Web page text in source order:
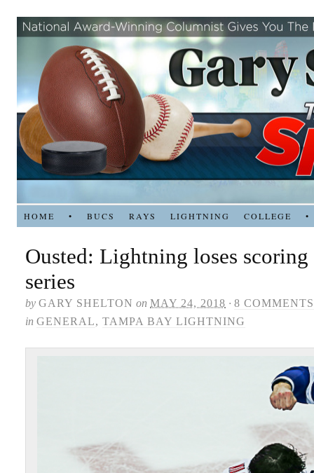
HOME • BUCS RAYS LIGHTNING COLLEGE •
Ousted: Lightning loses scoring
series
by GARY SHELTON on MAY 24, 2018 · 8 COMMENTS
in GENERAL, TAMPA BAY LIGHTNING